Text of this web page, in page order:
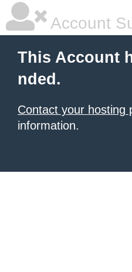
Account
This Account
nded.
Contact your hosting
information.